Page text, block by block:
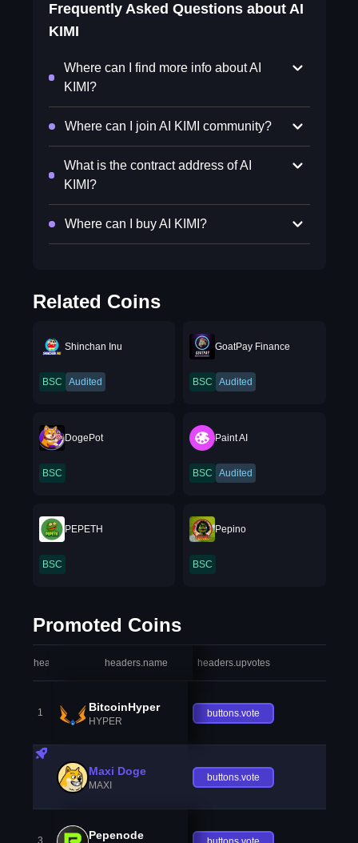
Frequently Asked Questions about AI
KIMI
Where can I find more info about AI
KIMI?
Where can I join AI KIMI community?
What is the contract address of AI
KIMI?
Where can I buy AI KIMI?
Related Coins
Shinchan Inu
BSC Audited
GoatPay Finance
BSC Audited
DogePot
BSC
Paint AI
BSC Audited
PEPETH
BSC
Pepino
BSC
Promoted Coins
headers.index headers.name headers.upvotes
1 BitcoinHyper
HYPER
buttons.vote
Maxi Doge
MAXI
buttons.vote
3 Pepenode